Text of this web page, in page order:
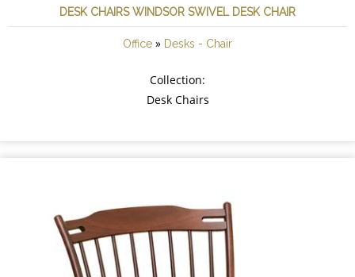
DESK CHAIRS WINDSOR SWIVEL DESK CHAIR
Office » Desks - Chair
Collection:
Desk Chairs